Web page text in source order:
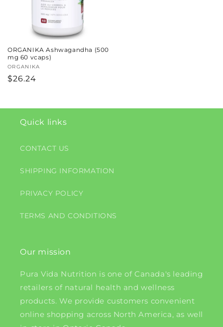
ORGANIKA Ashwagandha (500
mg 60 vcaps)
Vendor:
ORGANIKA
Regular
$26.24
Quick links
CONTACT US
SHIPPING INFORMATION
PRIVACY POLICY
TERMS AND CONDITIONS
Our mission
Pura Vida Nutrition is one of Canada's leading
retailers of natural health and wellness
products. We provide customers convenient
online shopping across North America, as well